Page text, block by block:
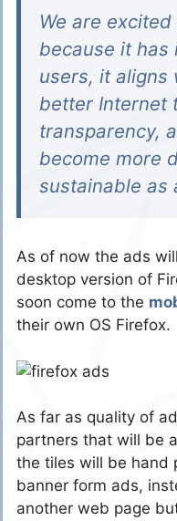
We are
because it has
users, it aligns
better Internet
transparency,
become more
sustainable as
As of now the ads
desktop version of
soon come to the
their own OS Firefox.
As far as quality of
partners that will be
the tiles will be hand
banner form ads,
another web page